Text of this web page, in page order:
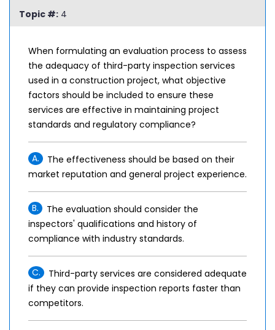
Topic #: 4
When formulating an evaluation process to assess
the adequacy of third-party inspection services
used in a construction project, what objective
factors should be included to ensure these
services are effective in maintaining project
standards and regulatory compliance?
A.
The effectiveness should be based on their
market reputation and general project experience.
B.
The evaluation should consider the
inspectors' qualifications and history of
compliance with industry standards.
C.
Third-party services are considered adequate
if they can provide inspection reports faster than
competitors.